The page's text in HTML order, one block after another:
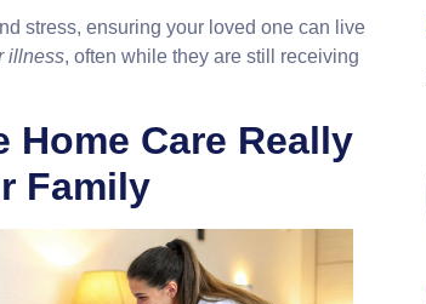
stress, ensuring your loved one can live
illness, often while they are still receiving
Home Care Really
Family